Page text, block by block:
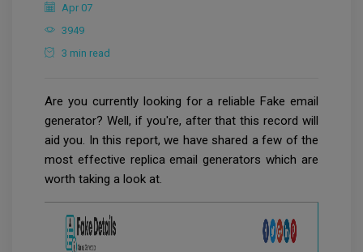
Apr 07
3949
3 min read
Are you currently looking for a reliable Fake email
generator? Well, if you're, after that this record will
aid you. In this report, we have shared a few of the
most effective replica email generators which are
worth taking a look at.